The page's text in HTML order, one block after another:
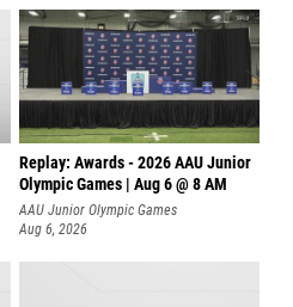
Replay: Awards - 2026 AAU Junior
Olympic Games | Aug 6 @ 8 AM
AAU Junior Olympic Games
Aug 6, 2026